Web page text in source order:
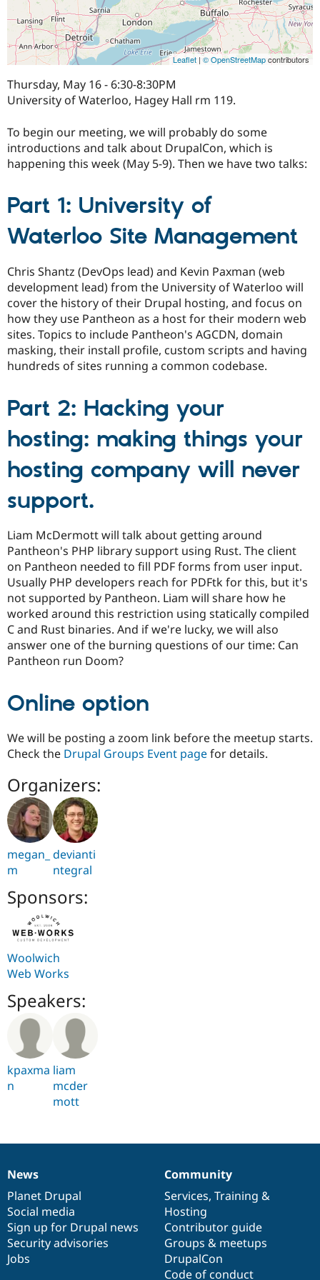
Leaflet |© OpenStreetMapcontributors
Thursday, May 16 - 6:30-8:30PM
University of Waterloo, Hagey Hall rm 119.
To begin our meeting, we will probably do some
introductions and talk about DrupalCon, which is
happening this week (May 5-9). Then we have two talks:
Part 1: University of
Waterloo Site Management
Chris Shantz (DevOps lead) and Kevin Paxman (web
development lead) from the University of Waterloo will
cover the history of their Drupal hosting, and focus on
how they use Pantheon as a host for their modern web
sites. Topics to include Pantheon's AGCDN, domain
masking, their install profile, custom scripts and having
hundreds of sites running a common codebase.
Part 2: Hacking your
hosting: making things your
hosting company will never
support.
Liam McDermott will talk about getting around
Pantheon's PHP library support using Rust. The client
on Pantheon needed to fill PDF forms from user input.
Usually PHP developers reach for PDFtk for this, but it's
not supported by Pantheon. Liam will share how he
worked around this restriction using statically compiled
C and Rust binaries. And if we're lucky, we will also
answer one of the burning questions of our time: Can
Pantheon run Doom?
Online option
We will be posting a zoom link before the meetup starts.
Check the Drupal Groups Event pagefor details.
Organizers:
megan_
m
devianti
ntegral
Sponsors:
Woolwich
Web Works
Speakers:
kpaxma
n
liam
mcder
mott
News
items
News
Planet Drupal
Social media
Sign up for Drupal news
Security advisories
Jobs
Our
community
Community
Services, Training &
Hosting
Contributor guide
Groups & meetups
DrupalCon
Code of conduct
Documentation
Drupal
code
base
Governance
of
community